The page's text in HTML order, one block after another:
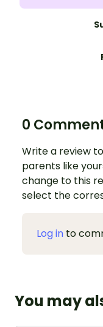
0
Write a review
parents like
change to this
select the
Log in to
You may